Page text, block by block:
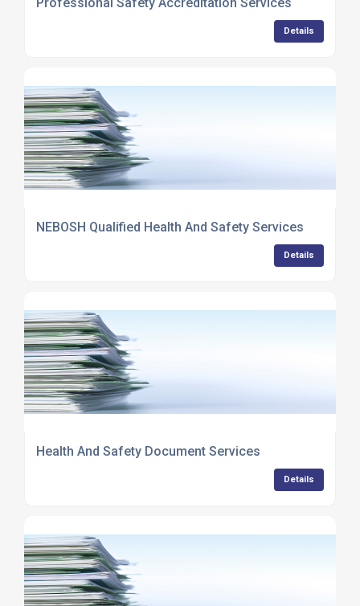
Details
NEBOSH Qualified Health And Safety Services
Details
Health And Safety Document Services
Details